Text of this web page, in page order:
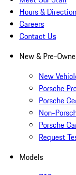
Hours &
Careers
Contact Us
New & Pre-
New
Porsche
Porsche
Non-
Porsche
Request
Models